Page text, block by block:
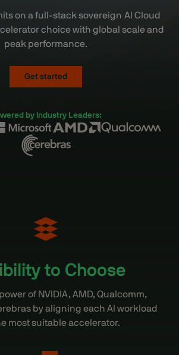
on a full-stack sovereign AI Cloud
choice with global scale and
peak performance.
Get started
by Industry Leaders:
to Choose
of NVIDIA, AMD, Qualcomm,
by aligning each AI workload
most suitable accelerator.